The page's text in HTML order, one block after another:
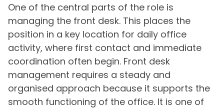
One of the central parts of the role is
managing the front desk. This places the
position in a key location for daily office
activity, where first contact and immediate
coordination often begin. Front desk
management requires a steady and
organised approach because it supports the
smooth functioning of the office. It is one of